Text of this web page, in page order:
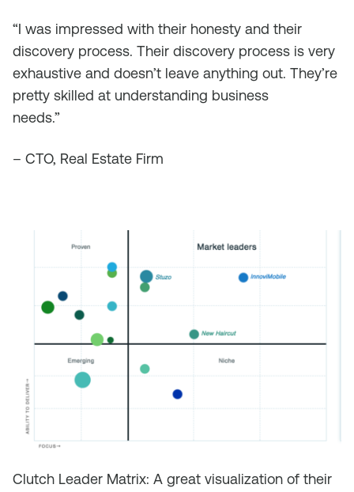
“I was impressed with their honesty and their
discovery process. Their discovery process is very
exhaustive and doesn’t leave anything out. They’re
pretty skilled at understanding business
needs.”
– CTO, Real Estate Firm
Clutch Leader Matrix: A great visualization of their